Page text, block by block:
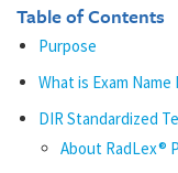
Table of Contents
Purpose
What is Exam
DIR Standardized
About RadLex®